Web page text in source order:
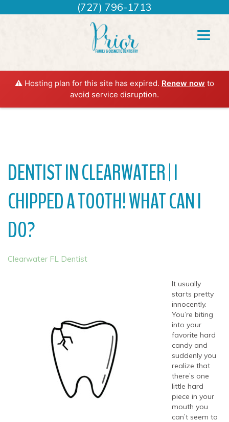
⚠️ Hosting plan for this site has expired. Renew now to
avoid service disruption.
(727) 796-1713
DENTIST IN CLEARWATER | I
CHIPPED A TOOTH! WHAT CAN I
DO?
Clearwater FL Dentist
It usually
starts pretty
innocently.
You’re biting
into your
favorite hard
candy and
suddenly you
realize that
there’s one
little hard
piece in your
mouth you
can’t seem to